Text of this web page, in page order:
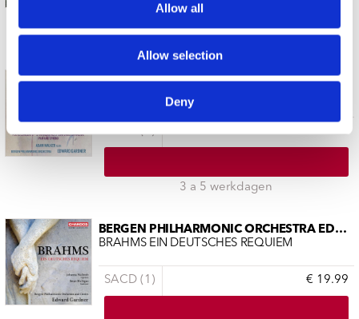
Allow all
Allow selection
Deny
3 a 5 werkdagen
BERGEN PHILHARMONIC ORCHESTRA EDWAR
NIELSEN FLUTE CONCERTO SYMPHONY NO.
SACD (1) € 19.99
3 a 5 werkdagen
BERGEN PHILHARMONIC ORCHESTRA EDWAR
BRAHMS EIN DEUTSCHES REQUIEM
SACD (1) € 19.99